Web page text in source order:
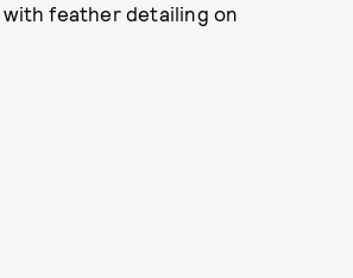
with feather detailing on